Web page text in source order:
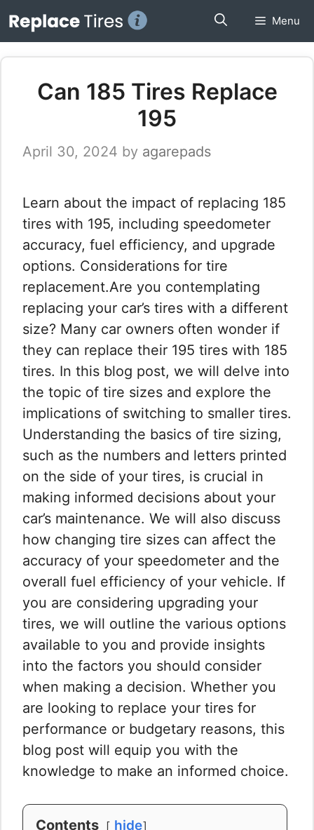
to
content
Menu
Can 185 Tires Replace
195
April 30, 2024 by agarepads
Learn about the impact of replacing 185
tires with 195, including speedometer
accuracy, fuel efficiency, and upgrade
options. Considerations for tire
replacement.Are you contemplating
replacing your car’s tires with a different
size? Many car owners often wonder if
they can replace their 195 tires with 185
tires. In this blog post, we will delve into
the topic of tire sizes and explore the
implications of switching to smaller tires.
Understanding the basics of tire sizing,
such as the numbers and letters printed
on the side of your tires, is crucial in
making informed decisions about your
car’s maintenance. We will also discuss
how changing tire sizes can affect the
accuracy of your speedometer and the
overall fuel efficiency of your vehicle. If
you are considering upgrading your
tires, we will outline the various options
available to you and provide insights
into the factors you should consider
when making a decision. Whether you
are looking to replace your tires for
performance or budgetary reasons, this
blog post will equip you with the
knowledge to make an informed choice.
Contents
hide